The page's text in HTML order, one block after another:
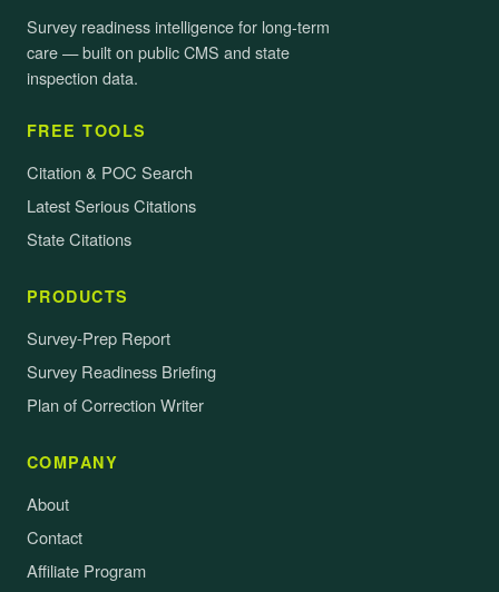
Survey readiness intelligence for long-term
care — built on public CMS and state
inspection data.
FREE TOOLS
Citation & POC Search
Latest Serious Citations
State Citations
PRODUCTS
Survey-Prep Report
Survey Readiness Briefing
Plan of Correction Writer
COMPANY
About
Contact
Affiliate Program